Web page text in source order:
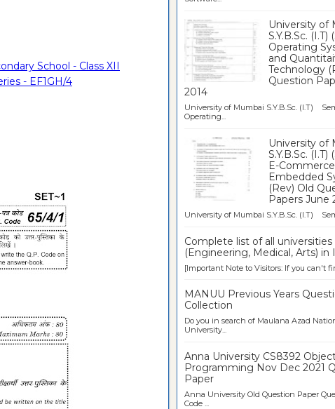
School - Class XII
- EF1GH/4
University of
S.Y.B.Sc. (I.T)
Operating
and
Technology
Question
2014
University of Mumbai S.Y.B.Sc. (I.T)
Operating...
University of
S.Y.B.Sc. (I.T)
E-
Embedded
(Rev) Old
Papers June
University of Mumbai S.Y.B.Sc. (I.T)
Complete list of all universities
(Engineering, Medical, Arts) in
[Important Note to Visitors: If you can't
MANUU Previous Years
Collection
Do you in search of Maulana Azad
University...
Anna University CS8392
Programming Nov Dec 2021
Paper
Anna University Old Question Paper
Code ...